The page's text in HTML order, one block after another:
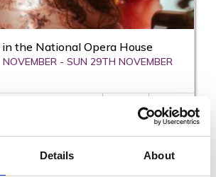
Details About
in the National Opera House
- SUN 29TH NOVEMBER
5th